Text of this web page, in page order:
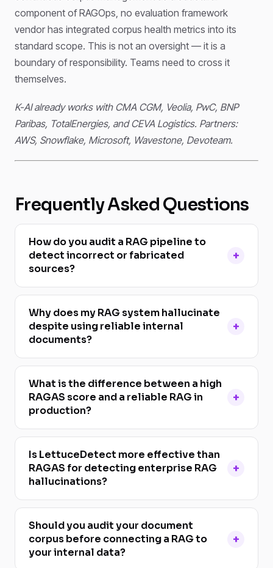
component of RAGOps, no evaluation framework
vendor has integrated corpus health metrics into its
standard scope. This is not an oversight — it is a
boundary of responsibility. Teams need to cross it
themselves.
K-AI already works with CMA CGM, Veolia, PwC, BNP
Paribas, TotalEnergies, and CEVA Logistics. Partners:
AWS, Snowflake, Microsoft, Wavestone, Devoteam.
Frequently Asked Questions
How do you audit a RAG pipeline to
detect incorrect or fabricated
sources?
Why does my RAG system hallucinate
despite using reliable internal
documents?
What is the difference between a high
RAGAS score and a reliable RAG in
production?
Is LettuceDetect more effective than
RAGAS for detecting enterprise RAG
hallucinations?
Should you audit your document
corpus before connecting a RAG to
your internal data?